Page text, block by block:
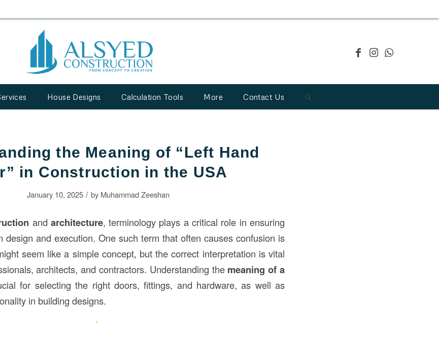
House Designs Calculation Tools More Contact Us
the Meaning of “Left Hand
in Construction in the USA
January 10, 2025 / by Muhammad Zeeshan
and architecture, terminology plays a critical role in ensuring
design and execution. One such term that often causes confusion is
seem like a simple concept, but the correct interpretation is vital
architects, and contractors. Understanding the meaning of a
for selecting the right doors, fittings, and hardware, as well as
in building designs.